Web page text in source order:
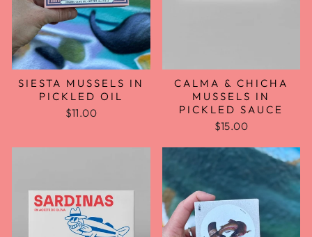
SIESTA MUSSELS IN
PICKLED OIL
$11.00
CALMA & CHICHA
MUSSELS IN
PICKLED SAUCE
$15.00